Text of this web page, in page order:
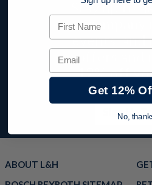
Stay up to
company
events, and
offers and
12% off
order
Sign Up
ABOUT L&H
First Name
Email
Get 12%
No,